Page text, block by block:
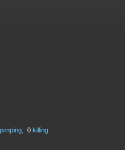
pimping, 0 killing